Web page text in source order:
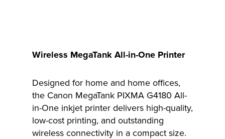
Wireless MegaTank All-in-One Printer
Designed for home and home offices,
the Canon MegaTank PIXMA G4180 All-
in-One inkjet printer delivers high-quality,
low-cost printing, and outstanding
wireless connectivity in a compact size.